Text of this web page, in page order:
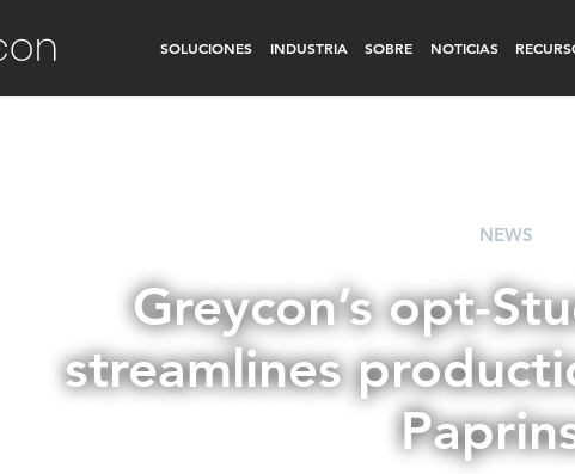
SOLUCIONES INDUSTRIA SOBRE NOTICIAS
NEWS
Greycon’s opt-
streamlines